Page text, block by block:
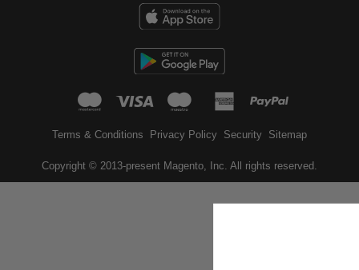
mastercard
visa maestroamerican
Terms & Conditions Privacy Policy Security Sitemap
Copyright © 2013-present Magento, Inc. All rights reserved.